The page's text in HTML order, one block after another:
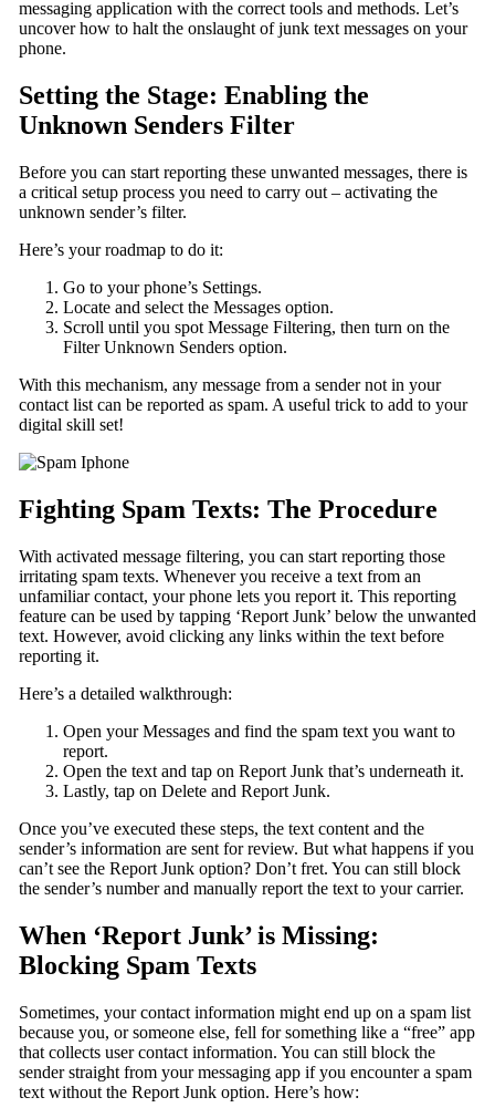
messaging application with the correct tools and methods. Let’s
uncover how to halt the onslaught of junk text messages on your
phone.
Setting the Stage: Enabling the
Unknown Senders Filter
Before you can start reporting these unwanted messages, there is
a critical setup process you need to carry out – activating the
unknown sender’s filter.
Here’s your roadmap to do it:
Go to your phone’s Settings.
Locate and select the Messages option.
Scroll until you spot Message Filtering, then turn on the
Filter Unknown Senders option.
With this mechanism, any message from a sender not in your
contact list can be reported as spam. A useful trick to add to your
digital skill set!
Fighting Spam Texts: The Procedure
With activated message filtering, you can start reporting those
irritating spam texts. Whenever you receive a text from an
unfamiliar contact, your phone lets you report it. This reporting
feature can be used by tapping ‘Report Junk’ below the unwanted
text. However, avoid clicking any links within the text before
reporting it.
Here’s a detailed walkthrough:
Open your Messages and find the spam text you want to
report.
Open the text and tap on Report Junk that’s underneath it.
Lastly, tap on Delete and Report Junk.
Once you’ve executed these steps, the text content and the
sender’s information are sent for review. But what happens if you
can’t see the Report Junk option? Don’t fret. You can still block
the sender’s number and manually report the text to your carrier.
When ‘Report Junk’ is Missing:
Blocking Spam Texts
Sometimes, your contact information might end up on a spam list
because you, or someone else, fell for something like a “free” app
that collects user contact information. You can still block the
sender straight from your messaging app if you encounter a spam
text without the Report Junk option. Here’s how: